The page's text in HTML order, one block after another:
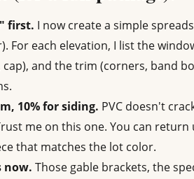
first. I now create a simple
For each elevation, I list the
and the trim (corners, band
10% for siding. PVC doesn't
me on this one. You can
that matches the lot color.
now. Those gable brackets, the